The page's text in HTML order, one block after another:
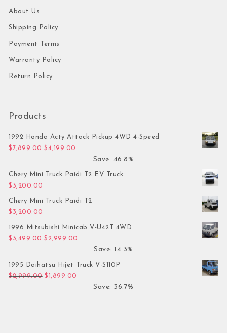
About Us
Shipping Policy
Payment Terms
Warranty Policy
Return Policy
Products
1992 Honda Acty Attack Pickup 4WD 4-Speed
$7,899.00 Original price was: $7,899.00.
$4,199.00
Save: 46.8%
Chery Mini Truck Paidi T2 EV Truck
$ 3,200.00
Chery Mini Truck Paidi T2
$ 3,200.00
1996 Mitsubishi Minicab V-U42T 4WD
$3,499.00 Original price was: $3,499.00.
$ 2,999.00
Save: 14.3%
1995 Daihatsu Hijet Truck V-S110P
$2,999.00 Original price was: $2,999.00.
$ 1,899.00
Save: 36.7%